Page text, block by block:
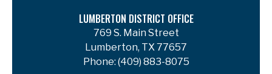
LUMBERTON DISTRICT OFFICE
769 S. Main Street
Lumberton, TX 77657
Phone: (409) 883-8075